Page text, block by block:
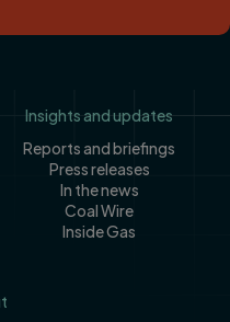
Insights and updates
Reports and briefings
Press releases
In the news
Coal Wire
Inside Gas